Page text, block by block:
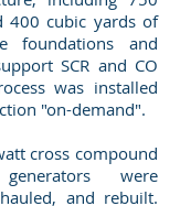
400 cubic yards of
foundations and
SCR and CO
was installed
"on-demand".
cross compound
were
and rebuilt.